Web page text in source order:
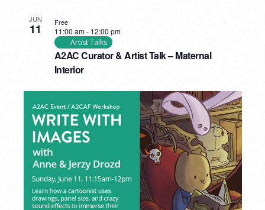
JUN
11
A2AC Curator & Artist Talk – Maternal
Interior
11:00 am- 12:00 pm
Artist Talks
Free